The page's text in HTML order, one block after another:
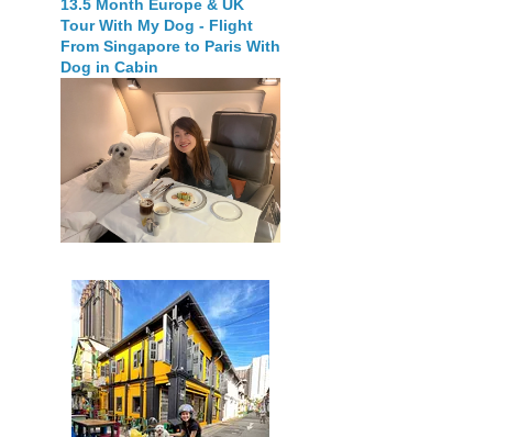
13.5 Month Europe & UK
Tour With My Dog - Flight
From Singapore to Paris With
Dog in Cabin